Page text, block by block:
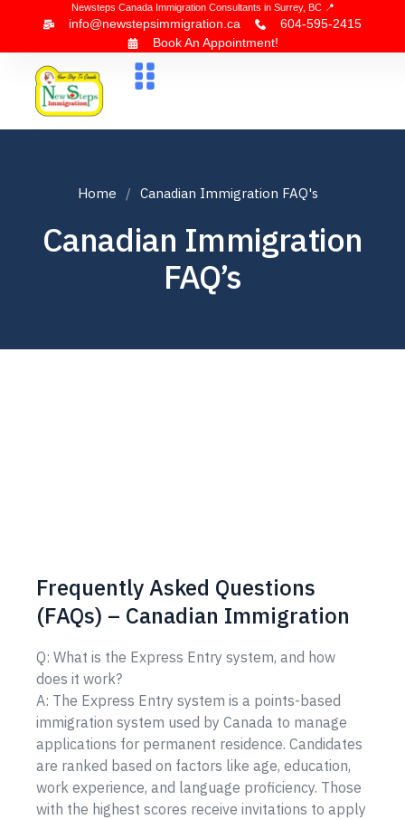
Newsteps Canada Immigration Consultants in Surrey, BC 📍
info@newstepsimmigration.ca
604-595-2415
Book An Appointment!
Home Canadian Immigration FAQ's
Canadian Immigration
FAQ’s
Frequently Asked Questions
(FAQs) – Canadian Immigration
Q: What is the Express Entry system, and how
does it work?
A: The Express Entry system is a points-based
immigration system used by Canada to manage
applications for permanent residence. Candidates
are ranked based on factors like age, education,
work experience, and language proficiency. Those
with the highest scores receive invitations to apply